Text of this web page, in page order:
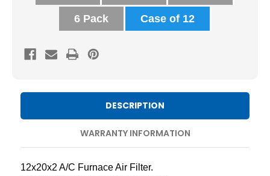
6 Pack Case of 12
DESCRIPTION
WARRANTY INFORMATION
12x20x2 A/C Furnace Air Filter.